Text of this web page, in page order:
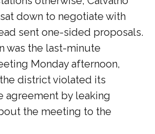
down to negotiate with
sent one-sided proposals.
was the last-minute
Monday afternoon,
district violated its
agreement by leaking
the meeting to the